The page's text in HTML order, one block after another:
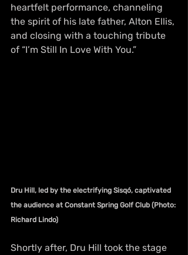
heartfelt performance, channeling
the spirit of his late father, Alton Ellis,
and closing with a touching tribute
of “I’m Still In Love With You.”
Dru Hill, led by the electrifying Sisqó, captivated
the audience at Constant Spring Golf Club (Photo:
Richard Lindo)
Shortly after, Dru Hill took the stage